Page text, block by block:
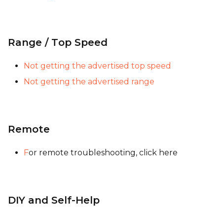
Range / Top Speed
Not getting the advertised top speed
Not getting the advertised range
Remote
For remote troubleshooting, click here
DIY and Self-Help